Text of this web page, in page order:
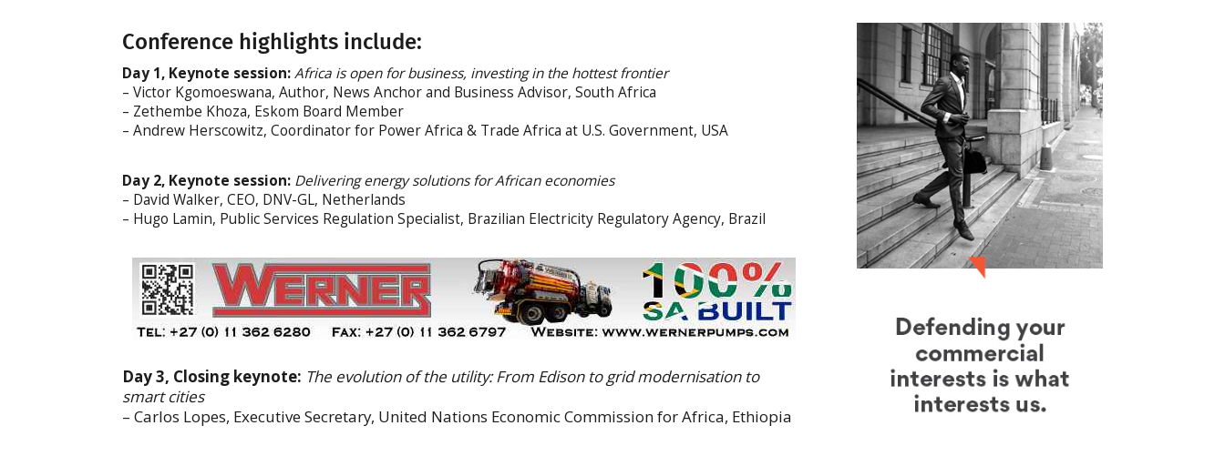
Conference highlights include:
Day 1, Keynote session:Africa is open for business, investing in the hottest frontier
– Victor Kgomoeswana, Author, News Anchor and Business Advisor, South Africa
– Zethembe Khoza, Eskom Board Member
– Andrew Herscowitz, Coordinator for Power Africa & Trade Africa at U.S. Government, USA
Day 2, Keynote session: Delivering energy solutions for African economies
– David Walker, CEO, DNV-GL, Netherlands
– Hugo Lamin, Public Services Regulation Specialist, Brazilian Electricity Regulatory Agency, Brazil
Day 3, Closing keynote: The evolution of the utility: From Edison to grid modernisation to
smart cities
– Carlos Lopes, Executive Secretary, United Nations Economic Commission for Africa, Ethiopia